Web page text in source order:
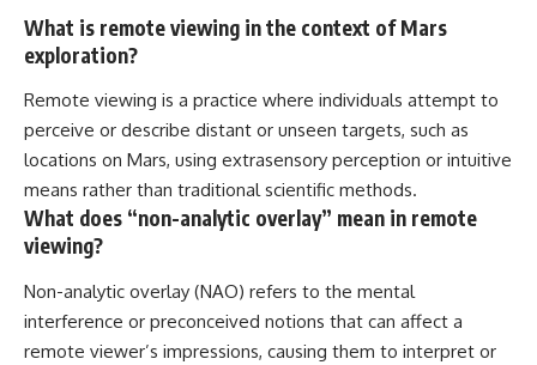
What is remote viewing in the context of Mars
exploration?
Remote viewing is a practice where individuals attempt to
perceive or describe distant or unseen targets, such as
locations on Mars, using extrasensory perception or intuitive
means rather than traditional scientific methods.
What does “non-analytic overlay” mean in remote
viewing?
Non-analytic overlay (NAO) refers to the mental
interference or preconceived notions that can affect a
remote viewer’s impressions, causing them to interpret or